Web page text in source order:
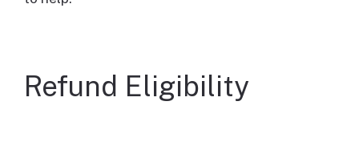
Refund Eligibility